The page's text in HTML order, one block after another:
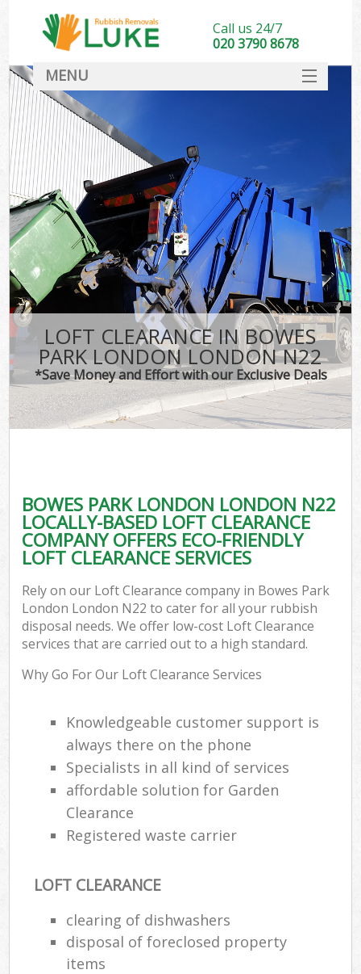
LOFT CLEARANCE IN BOWES
PARK LONDON LONDON N22
*Save Money and Effort with our Exclusive Deals
BOWES PARK LONDON LONDON N22
LOCALLY-BASED LOFT CLEARANCE
COMPANY OFFERS ECO-FRIENDLY
LOFT CLEARANCE SERVICES
Rely on our Loft Clearance company in Bowes Park
London London N22 to cater for all your rubbish
disposal needs. We offer low-cost Loft Clearance
services that are carried out to a high standard.
Why Go For Our Loft Clearance Services
Knowledgeable customer support is
always there on the phone
Specialists in all kind of services
affordable solution for Garden
Clearance
Registered waste carrier
LOFT CLEARANCE
clearing of dishwashers
disposal of foreclosed property
items
Call us 24/7
020 3790 8678
MENU
DEALS
FAQ
CONTACT